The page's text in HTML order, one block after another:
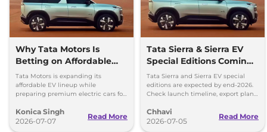
Why Tata Motors Is
Betting on Affordable
EVs Over Premium
Electric Cars
Tata Motors is expanding its
affordable EV lineup while
preparing premium electric cars for
is taking this approach.
Konica Singh
2026-07-07
Read More
Tata Sierra & Sierra EV
Special Editions Coming
This Year - Details
Tata Sierra and Sierra EV special
editions are expected by end-2026.
Check launch timeline, export plans,
details.
Chhavi
2026-07-05
Read More